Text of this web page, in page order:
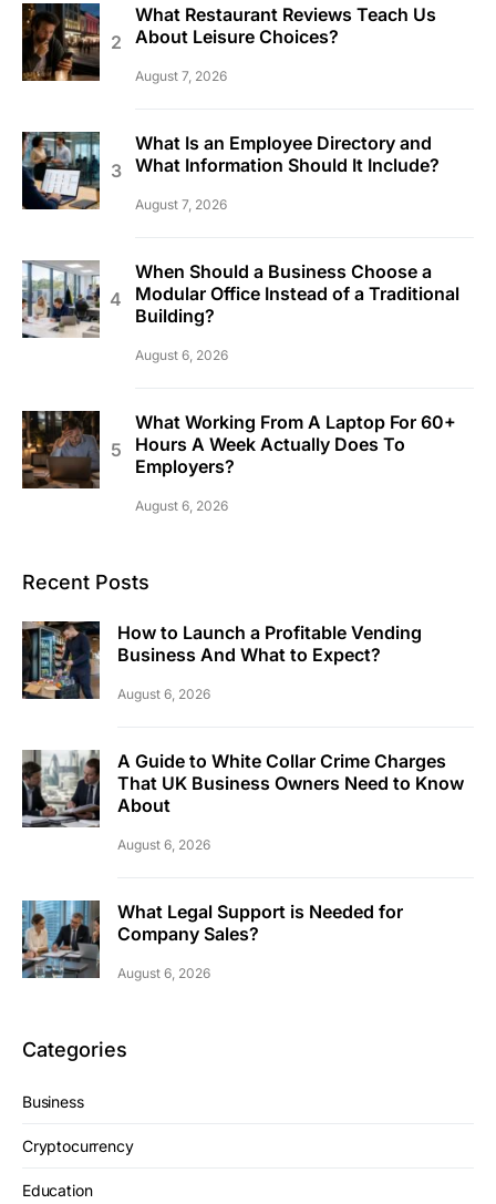
What Restaurant Reviews Teach Us
About Leisure Choices?
August 7, 2026
What Is an Employee Directory and
What Information Should It Include?
August 7, 2026
When Should a Business Choose a
Modular Office Instead of a Traditional
Building?
August 6, 2026
What Working From A Laptop For 60+
Hours A Week Actually Does To
Employers?
August 6, 2026
Recent Posts
How to Launch a Profitable Vending
Business And What to Expect?
August 6, 2026
A Guide to White Collar Crime Charges
That UK Business Owners Need to Know
About
August 6, 2026
What Legal Support is Needed for
Company Sales?
August 6, 2026
Categories
Business
Cryptocurrency
Education